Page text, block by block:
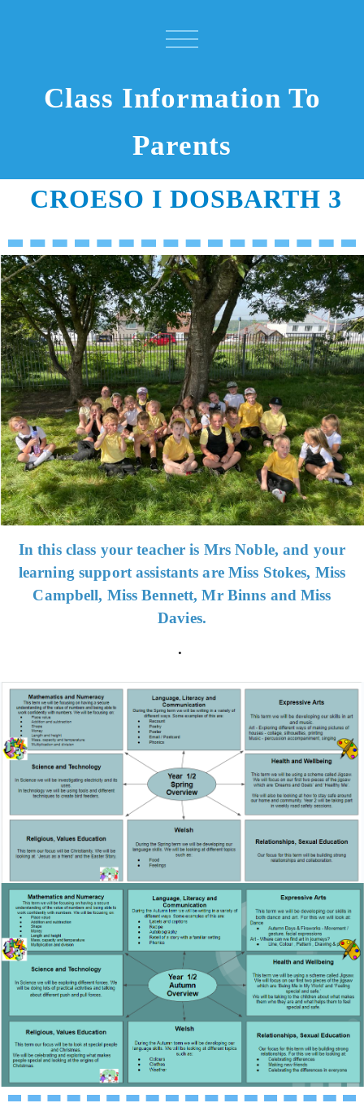
Class Information To
Parents
CROESO I DOSBARTH 3
In this class your teacher is Mrs Noble, and your
learning support assistants are Miss Stokes, Miss
Campbell, Miss Bennett, Mr Binns and Miss
Davies.
.